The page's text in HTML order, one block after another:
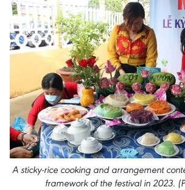
A sticky-rice cooking and arrangement
framework of the festival in 2023.